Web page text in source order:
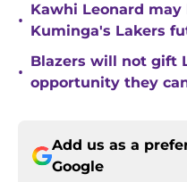
•
Kawhi Leonard
Kuminga's Lakers
•
Blazers will not gift
opportunity they
Add us as a
Google